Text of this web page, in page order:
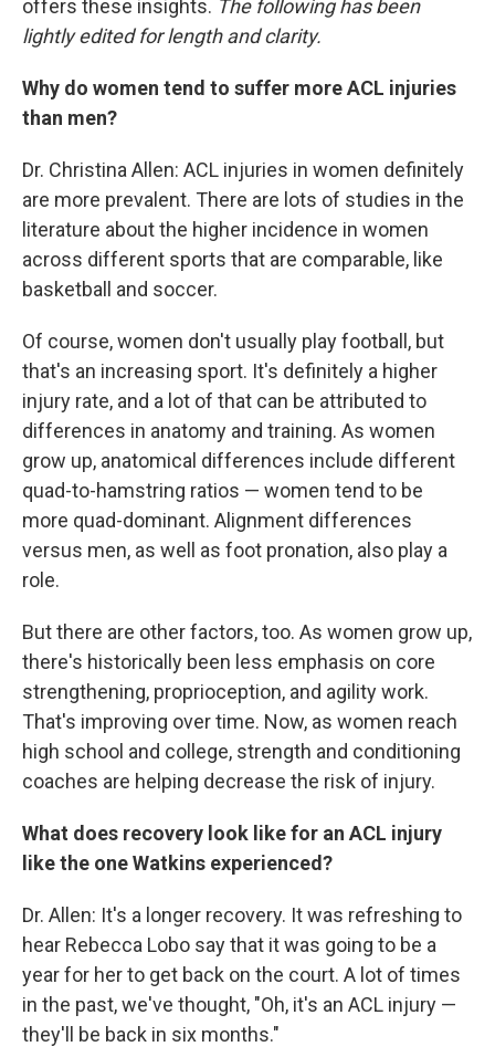
offers these insights. The following has been
lightly edited for length and clarity.
Why do women tend to suffer more ACL injuries
than men?
Dr. Christina Allen: ACL injuries in women definitely
are more prevalent. There are lots of studies in the
literature about the higher incidence in women
across different sports that are comparable, like
basketball and soccer.
Of course, women don't usually play football, but
that's an increasing sport. It's definitely a higher
injury rate, and a lot of that can be attributed to
differences in anatomy and training. As women
grow up, anatomical differences include different
quad-to-hamstring ratios — women tend to be
more quad-dominant. Alignment differences
versus men, as well as foot pronation, also play a
role.
But there are other factors, too. As women grow up,
there's historically been less emphasis on core
strengthening, proprioception, and agility work.
That's improving over time. Now, as women reach
high school and college, strength and conditioning
coaches are helping decrease the risk of injury.
What does recovery look like for an ACL injury
like the one Watkins experienced?
Dr. Allen: It's a longer recovery. It was refreshing to
hear Rebecca Lobo say that it was going to be a
year for her to get back on the court. A lot of times
in the past, we've thought, "Oh, it's an ACL injury —
they'll be back in six months."